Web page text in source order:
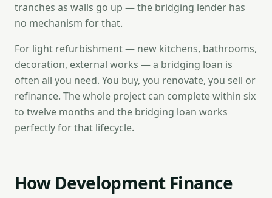
tranches as walls go up — the bridging lender has
no mechanism for that.
For light refurbishment — new kitchens, bathrooms,
decoration, external works — a bridging loan is
often all you need. You buy, you renovate, you sell or
refinance. The whole project can complete within six
to twelve months and the bridging loan works
perfectly for that lifecycle.
How Development Finance